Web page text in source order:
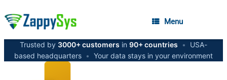
Menu
Trusted by 3000+ customers in 90+ countries •
USA-
based headquarters • Your data stays in your environment